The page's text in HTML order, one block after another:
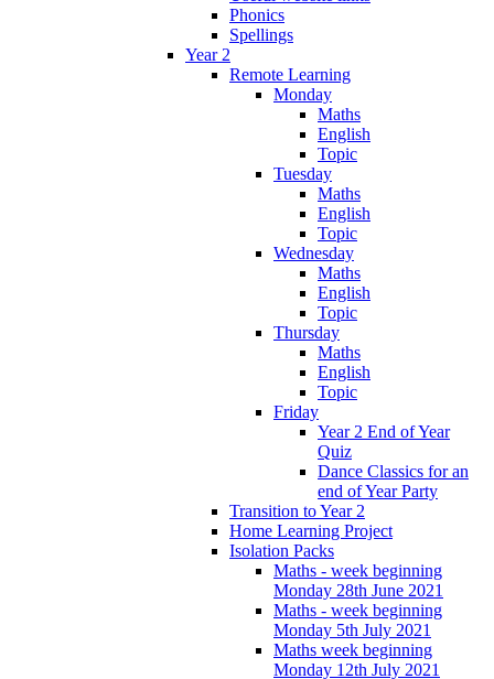
Phonics
Spellings
Year 2
Remote Learning
Monday
Maths
English
Topic
Tuesday
Maths
English
Topic
Wednesday
Maths
English
Topic
Thursday
Maths
English
Topic
Friday
Year 2 End of Year
Quiz
Dance Classics for an
end of Year Party
Transition to Year 2
Home Learning Project
Isolation Packs
Maths - week beginning
Monday 28th June 2021
Maths - week beginning
Monday 5th July 2021
Maths week beginning
Monday 12th July 2021